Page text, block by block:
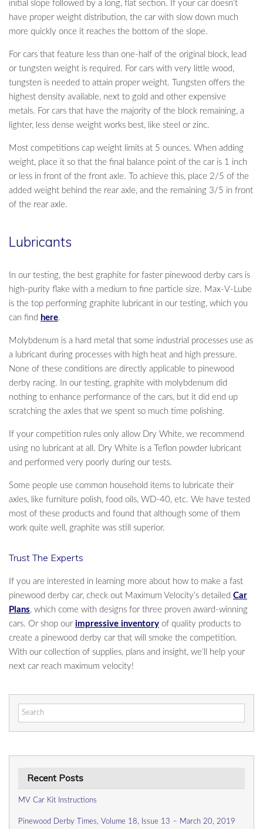
initial slope followed by a long, flat section. If your car doesn’t
have proper weight distribution, the car with slow down much
more quickly once it reaches the bottom of the slope.
For cars that feature less than one-half of the original block, lead
or tungsten weight is required. For cars with very little wood,
tungsten is needed to attain proper weight. Tungsten offers the
highest density available, next to gold and other expensive
metals. For cars that have the majority of the block remaining, a
lighter, less dense weight works best, like steel or zinc.
Most competitions cap weight limits at 5 ounces. When adding
weight, place it so that the final balance point of the car is 1 inch
or less in front of the front axle. To achieve this, place 2/5 of the
added weight behind the rear axle, and the remaining 3/5 in front
of the rear axle.
Lubricants
In our testing, the best graphite for faster pinewood derby cars is
high-purity flake with a medium to fine particle size. Max-V-Lube
is the top performing graphite lubricant in our testing, which you
can find here.
Molybdenum is a hard metal that some industrial processes use as
a lubricant during processes with high heat and high pressure.
None of these conditions are directly applicable to pinewood
derby racing. In our testing, graphite with molybdenum did
nothing to enhance performance of the cars, but it did end up
scratching the axles that we spent so much time polishing.
If your competition rules only allow Dry White, we recommend
using no lubricant at all. Dry White is a Teflon powder lubricant
and performed very poorly during our tests.
Some people use common household items to lubricate their
axles, like furniture polish, food oils, WD-40, etc. We have tested
most of these products and found that although some of them
work quite well, graphite was still superior.
Trust The Experts
If you are interested in learning more about how to make a fast
pinewood derby car, check out Maximum Velocity’s detailed Car
Plans, which come with designs for three proven award-winning
cars. Or shop our impressive inventory of quality products to
create a pinewood derby car that will smoke the competition.
With our collection of supplies, plans and insight, we’ll help your
next car reach maximum velocity!
Search
for:
Recent Posts
MV Car Kit Instructions
Pinewood Derby Times, Volume 18, Issue 13 – March 20, 2019